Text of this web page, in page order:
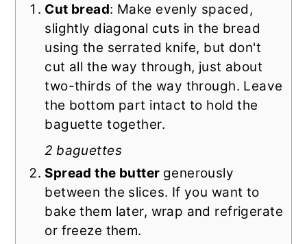
Cut bread: Make evenly spaced,
slightly diagonal cuts in the bread
using the serrated knife, but don't
cut all the way through, just about
two-thirds of the way through. Leave
the bottom part intact to hold the
baguette together.
2 baguettes
Spread the butter generously
between the slices. If you want to
bake them later, wrap and refrigerate
or freeze them.